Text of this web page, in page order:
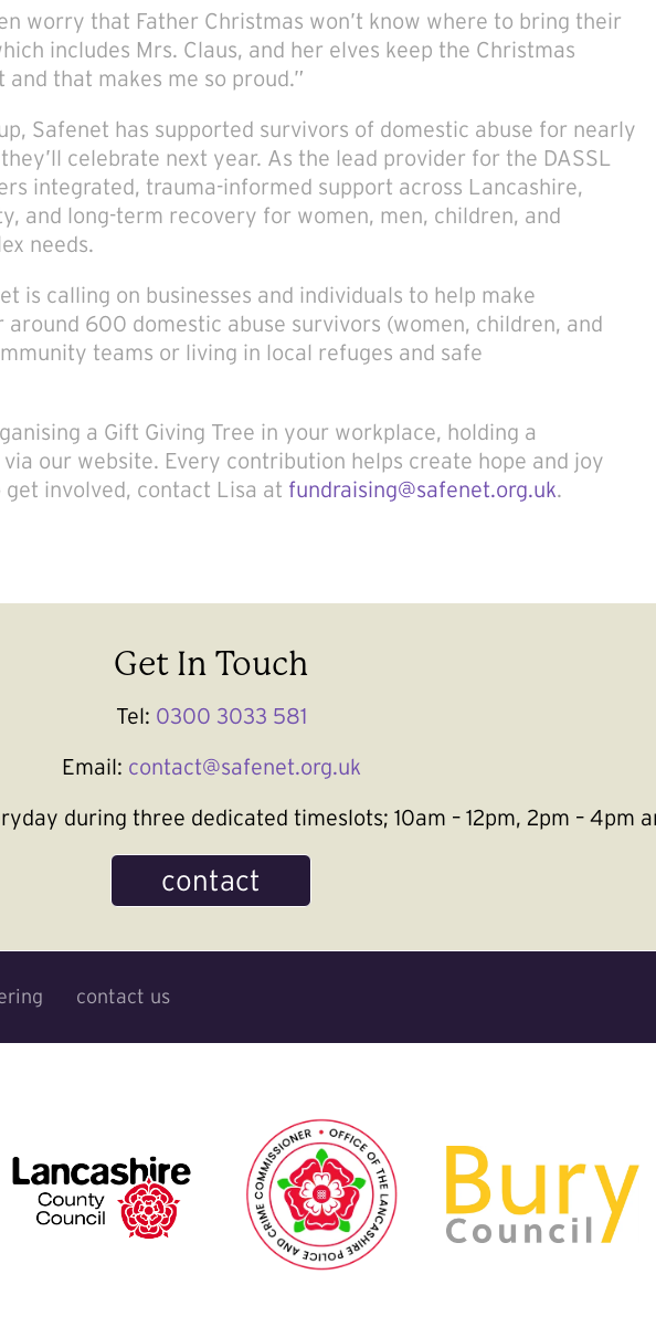
worry that Father Christmas won’t know where to bring their
includes Mrs. Claus, and her elves keep the Christmas
that makes me so proud.”
Safenet has supported survivors of domestic abuse for nearly
celebrate next year. As the lead provider for the DASSL
integrated, trauma-informed support across Lancashire,
and long-term recovery for women, men, children, and
needs.
is calling on businesses and individuals to help make
600 domestic abuse survivors (women, children, and
teams or living in local refuges and safe
a Gift Giving Tree in your workplace, holding a
our website. Every contribution helps create hope and joy
get involved, contact Lisa at fundraising@safenet.org.uk.
Get In Touch
Tel: 0300 3033 581
Email: contact@safenet.org.uk
during three dedicated timeslots; 10am – 12pm, 2pm – 4pm
contact
contact us